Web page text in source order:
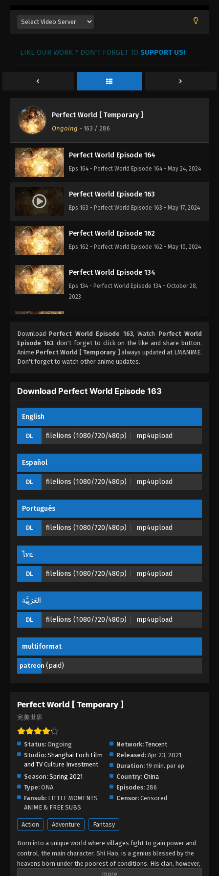
LIKE OUR WORK ? DON'T FORGET TO SUPPORT US!
Perfect World [ Temporary ]
Ongoing - 163 / 286
Eps 167 - Perfect World Episode 167 - July 23, 2024
Perfect World Episode 166
Eps 166 - Perfect World Episode 166 - July 19, 2024
Perfect World Episode 165
Eps 165 - Perfect World Episode 165 - July 17, 2024
Perfect World Episode 164
Eps 164 - Perfect World Episode 164 - May 24, 2024
Perfect World Episode 163
Eps 163 - Perfect World Episode 163 - May 17, 2024
Perfect World Episode 162
Eps 162 - Perfect World Episode 162 - May 10, 2024
Perfect World Episode 134
Eps 134 - Perfect World Episode 134 - October 28,
2023
Eps 133 - Perfect World Episode 133 - October 23,
2023
Perfect World Episode 132
2023
Eps 131 - Perfect World Episode 131 - October 6,
2023
Eps 130 - Perfect World Episode 130 - October 2,
2023
Download Perfect World Episode 163, Watch Perfect World
Episode 163, don't forget to click on the like and share button.
Anime Perfect World [ Temporary ] always updated at LMANIME.
Don't forget to watch other anime updates.
Download Perfect World Episode 163
English
DL filelions (1080/720/480p) mp4upload
Español
DL filelions (1080/720/480p) mp4upload
Portugués
DL filelions (1080/720/480p) mp4upload
ไทย
DL filelions (1080/720/480p) mp4upload
العَرَبِيَّة
DL filelions (1080/720/480p) mp4upload
multiformat
patreon (paid)
Perfect World [ Temporary ]
完美世界
Status: Ongoing Network: Tencent
Studio: Shanghai Foch Film
and TV Culture Investment
Released: Apr 23, 2021
Duration: 19 min. per ep.
Season: Spring 2021 Country: China
Type: ONA Episodes: 286
Fansub: LITTLE MOMENTS
ANIME & FREE SUBS
Censor: Censored
Action Adventure Fantasy
Born into a unique world where villages fight to gain power and
control, the main character, Shi Hao, is a genius blessed by the
heavens born under the poorest of conditions. His clan, however,
has a mysterious past. To rise up and become the genius he is